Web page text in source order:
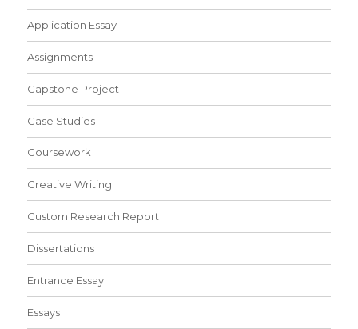
Application Essay
Assignments
Capstone Project
Case Studies
Coursework
Creative Writing
Custom Research Report
Dissertations
Entrance Essay
Essays